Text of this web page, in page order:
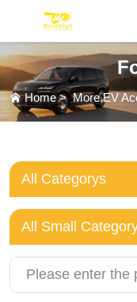
FOR BYD
ABOUT US
NEWS
CONTACT US
Home>More EV
All Categorys
All Small